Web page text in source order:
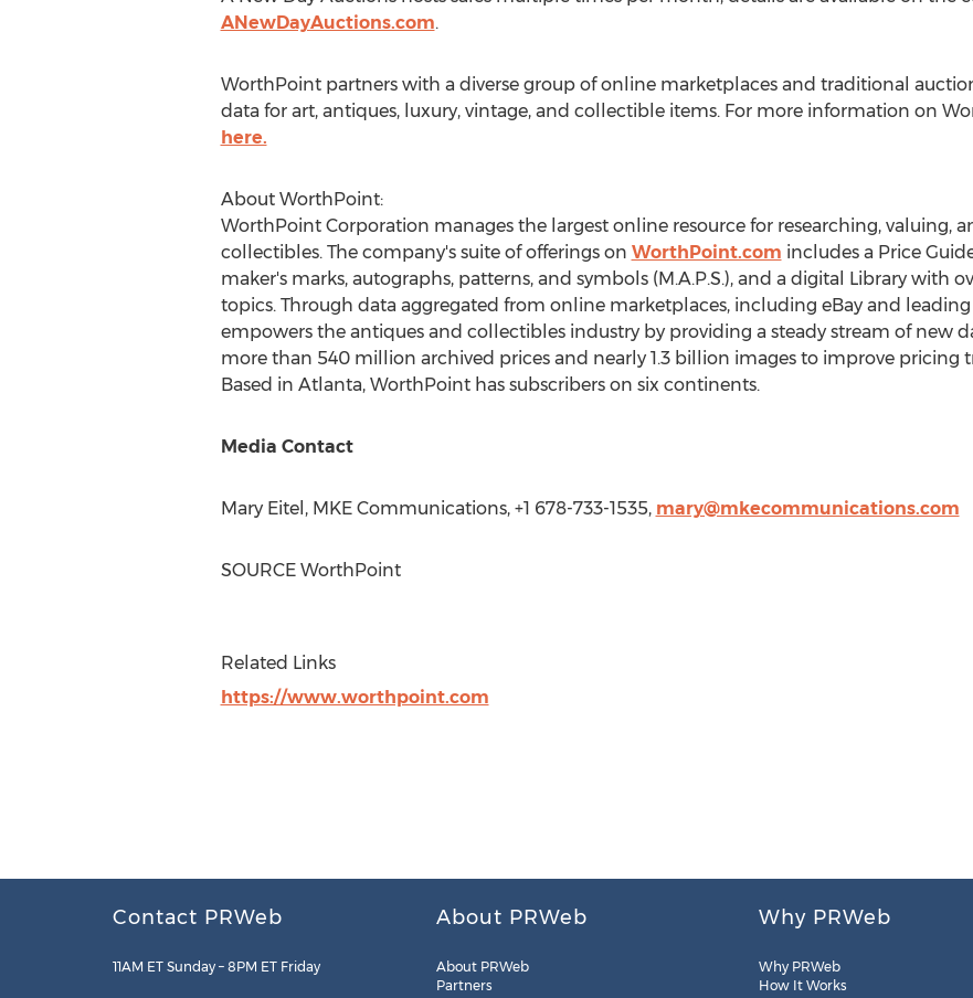
ANewDayAuctions.com.
WorthPoint partners with a diverse group of online marketplaces and traditional
data for art, antiques, luxury, vintage, and collectible items. For more information on
here.
About WorthPoint:
WorthPoint Corporation manages the largest online resource for researching, valuing,
collectibles. The company's suite of offerings on WorthPoint.com includes a Price
maker's marks, autographs, patterns, and symbols (M.A.P.S.), and a digital Library with
topics. Through data aggregated from online marketplaces, including eBay and
empowers the antiques and collectibles industry by providing a steady stream of new
more than 540 million archived prices and nearly 1.3 billion images to improve pricing
Based in Atlanta, WorthPoint has subscribers on six continents.
Media Contact
Mary Eitel , MKE Communications, +1 678-733-1535, mary@mkecommunications.com
SOURCE WorthPoint
Related Links
https://www.worthpoint.com
Contact PRWeb
11AM ET Sunday – 8PM ET Friday
About PRWeb
About PRWeb
Partners
Why PRWeb
Why PRWeb
How It Works